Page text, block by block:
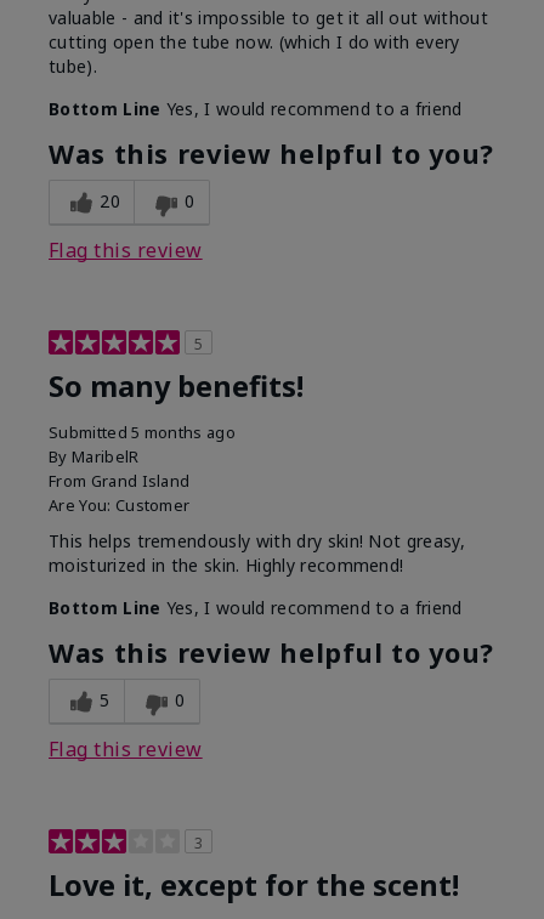
valuable - and it's impossible to get it all out without
cutting open the tube now. (which I do with every
tube).
Bottom Line Yes, I would recommend to a friend
Was this review helpful to you?
20 0
Flag this review
5
So many benefits!
Submitted5 months ago
By MaribelR
From Grand Island
Are You: Customer
This helps tremendously with dry skin! Not greasy,
moisturized in the skin. Highly recommend!
Bottom Line Yes, I would recommend to a friend
Was this review helpful to you?
5 0
Flag this review
3
Love it, except for the scent!